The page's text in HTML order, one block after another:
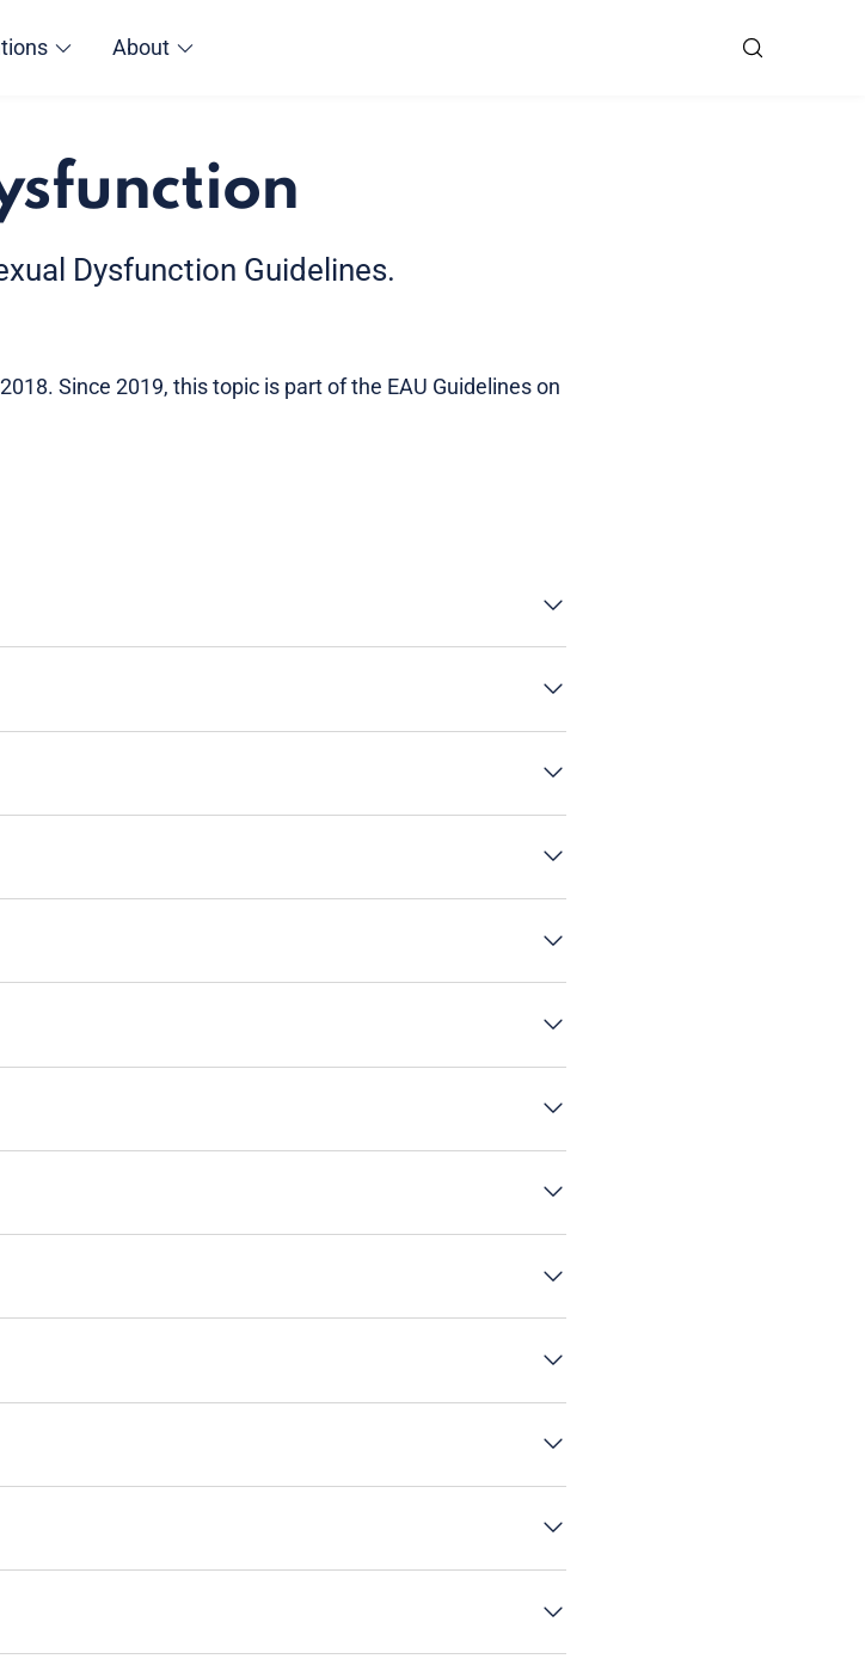
About
Dysfunction Guidelines.
Since 2019, this topic is part of the EAU Guidelines on